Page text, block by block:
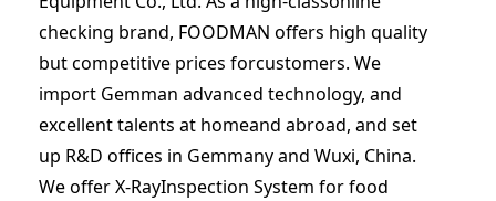
checking brand, FOODMAN offers high quality
but competitive prices forcustomers. We
import Gemman advanced technology, and
excellent talents at homeand abroad, and set
up R&D offices in Gemmany and Wuxi, China.
We offer X-RayInspection System for food